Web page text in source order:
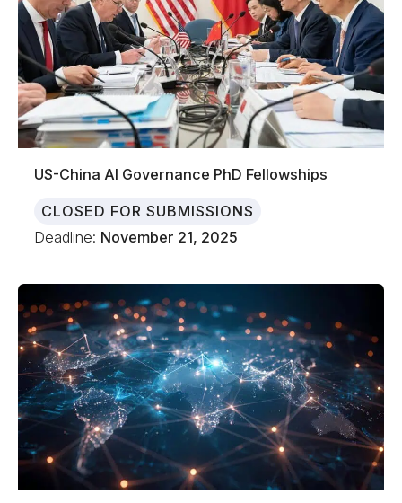
US-China AI Governance PhD Fellowships
CLOSED FOR SUBMISSIONS
Deadline: November 21, 2025